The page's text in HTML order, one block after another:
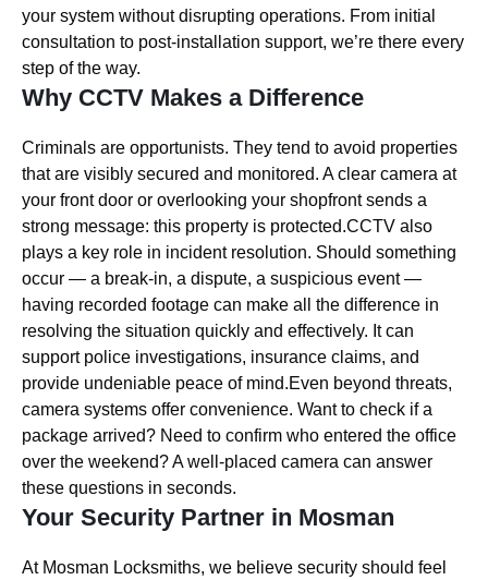
your system without disrupting operations. From initial
consultation to post-installation support, we’re there every
step of the way.
Why CCTV Makes a Difference
Criminals are opportunists. They tend to avoid properties
that are visibly secured and monitored. A clear camera at
your front door or overlooking your shopfront sends a
strong message: this property is protected.CCTV also
plays a key role in incident resolution. Should something
occur — a break-in, a dispute, a suspicious event —
having recorded footage can make all the difference in
resolving the situation quickly and effectively. It can
support police investigations, insurance claims, and
provide undeniable peace of mind.Even beyond threats,
camera systems offer convenience. Want to check if a
package arrived? Need to confirm who entered the office
over the weekend? A well-placed camera can answer
these questions in seconds.
Your Security Partner in Mosman
At Mosman Locksmiths, we believe security should feel